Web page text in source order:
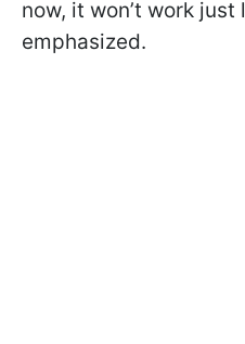
now, it won’t work
emphasized.